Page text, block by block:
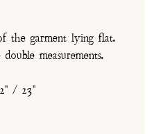
the garment lying flat.
measurements.
/ 23"